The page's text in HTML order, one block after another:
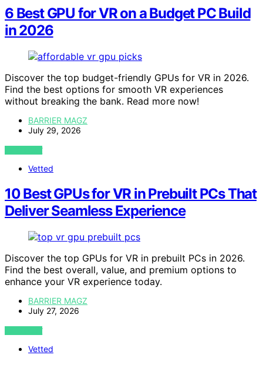
6 Best GPU for VR on a Budget PC Build
in 2026
Discover the top budget-friendly GPUs for VR in 2026.
Find the best options for smooth VR experiences
without breaking the bank. Read more now!
BARRIER MAGZ
July 29, 2026
VIEW POST
Vetted
10 Best GPUs for VR in Prebuilt PCs That
Deliver Seamless Experience
Discover the top GPUs for VR in prebuilt PCs in 2026.
Find the best overall, value, and premium options to
enhance your VR experience today.
BARRIER MAGZ
July 27, 2026
VIEW POST
Vetted